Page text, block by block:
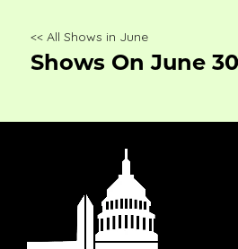
<< All Shows in June
Shows On June